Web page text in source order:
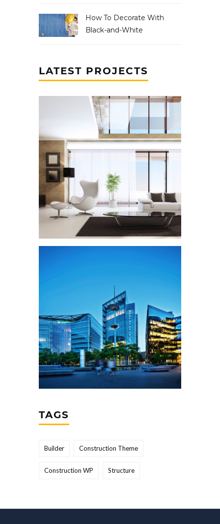
How To Decorate With
Black-and-White
LATEST PROJECTS
TAGS
Builder Construction Theme
Construction WP Structure